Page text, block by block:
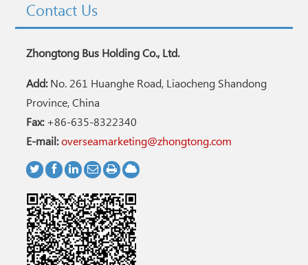
Contact Us
Zhongtong Bus Holding Co., Ltd.
Add:No. 261 Huanghe Road, Liaocheng Shandong
Province, China
Fax:+86-635-8322340
E-mail:overseamarketing@zhongtong.com